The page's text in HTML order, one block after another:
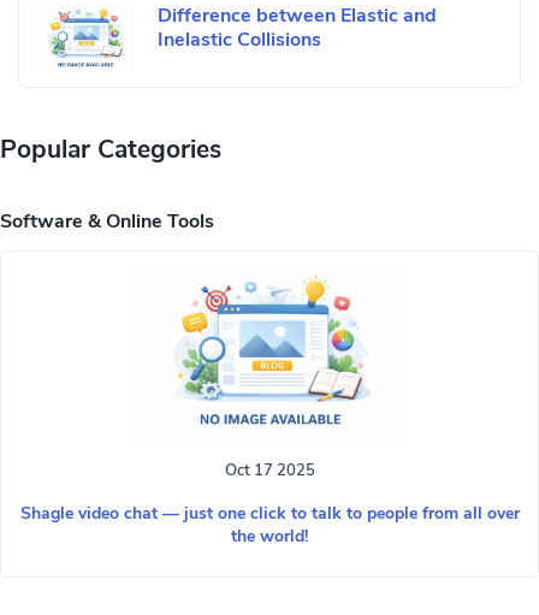
Difference between Elastic and
Inelastic Collisions
Popular Categories
Software & Online Tools
Oct 17 2025
Shagle video chat — just one click to talk to people from all over
the world!